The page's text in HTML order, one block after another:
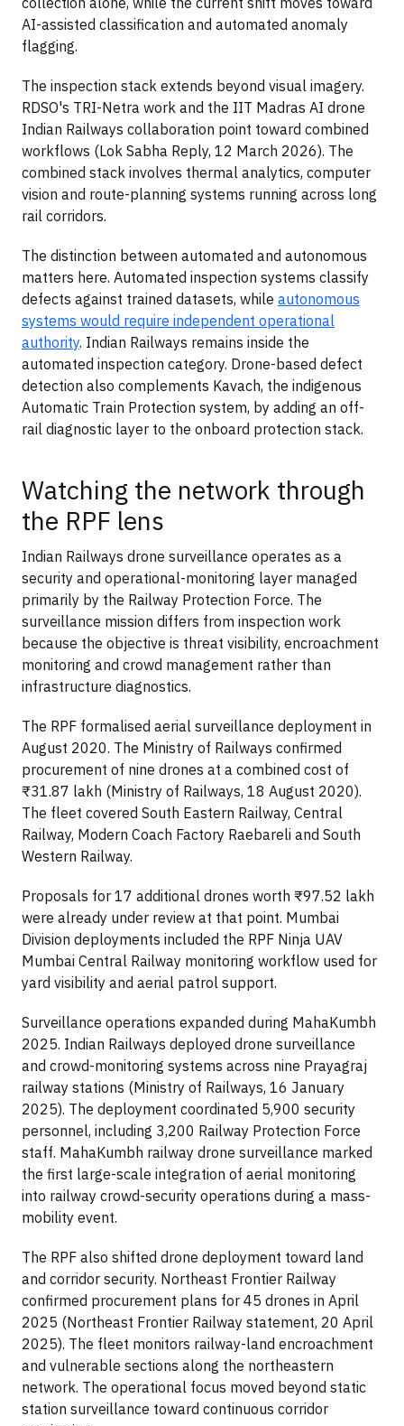
AI-assisted classification and automated anomaly
flagging.
The inspection stack extends beyond visual imagery.
RDSO's TRI-Netra work and the IIT Madras AI drone
Indian Railways collaboration point toward combined
workflows (Lok Sabha Reply, 12 March 2026). The
combined stack involves thermal analytics, computer
vision and route-planning systems running across long
rail corridors.
The distinction between automated and autonomous
matters here. Automated inspection systems classify
defects against trained datasets, while autonomous
systems would require independent operational
authority. Indian Railways remains inside the
automated inspection category. Drone-based defect
detection also complements Kavach, the indigenous
Automatic Train Protection system, by adding an off-
rail diagnostic layer to the onboard protection stack.
Watching the network through
the RPF lens
Indian Railways drone surveillance operates as a
security and operational-monitoring layer managed
primarily by the Railway Protection Force. The
surveillance mission differs from inspection work
because the objective is threat visibility, encroachment
monitoring and crowd management rather than
infrastructure diagnostics.
The RPF formalised aerial surveillance deployment in
August 2020. The Ministry of Railways confirmed
procurement of nine drones at a combined cost of
₹31.87 lakh (Ministry of Railways, 18 August 2020).
The fleet covered South Eastern Railway, Central
Railway, Modern Coach Factory Raebareli and South
Western Railway.
Proposals for 17 additional drones worth ₹97.52 lakh
were already under review at that point. Mumbai
Division deployments included the RPF Ninja UAV
Mumbai Central Railway monitoring workflow used for
yard visibility and aerial patrol support.
Surveillance operations expanded during MahaKumbh
2025. Indian Railways deployed drone surveillance
and crowd-monitoring systems across nine Prayagraj
railway stations (Ministry of Railways, 16 January
2025). The deployment coordinated 5,900 security
personnel, including 3,200 Railway Protection Force
staff. MahaKumbh railway drone surveillance marked
the first large-scale integration of aerial monitoring
into railway crowd-security operations during a mass-
mobility event.
The RPF also shifted drone deployment toward land
and corridor security. Northeast Frontier Railway
confirmed procurement plans for 45 drones in April
2025 (Northeast Frontier Railway statement, 20 April
2025). The fleet monitors railway-land encroachment
and vulnerable sections along the northeastern
network. The operational focus moved beyond static
station surveillance toward continuous corridor